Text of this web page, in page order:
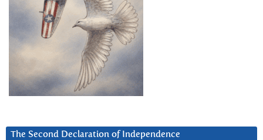
The Second Declaration of Independence